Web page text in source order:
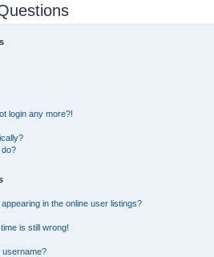
login any more?!
do?
in the online user listings?
is still wrong!
username?